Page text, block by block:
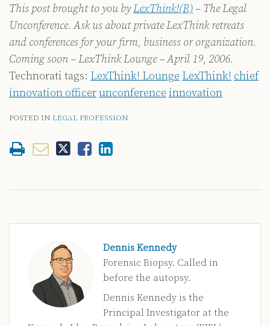
This post brought to you byLexThink!(R) – The Legal
Unconference. Ask us about private LexThink retreats
and conferences for your firm, business or organization.
Coming soon – LexThink Lounge – April 19, 2006.
Technorati tags: LexThink! Lounge LexThink! chief
innovation officerunconference innovation
POSTED IN LEGAL PROFESSION
Dennis Kennedy
Forensic Biopsy. Called in
before the autopsy.
Dennis Kennedy is the
Principal Investigator at the